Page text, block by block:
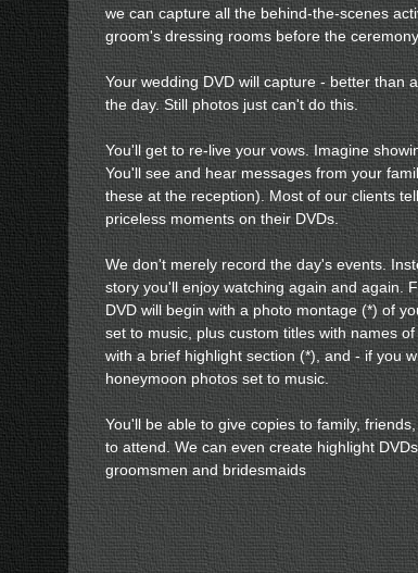
we can capture all the behind-the-scenes
groom's dressing rooms before the ceremony.
Your wedding DVD will capture - better than
the day. Still photos just can't do this.
You'll get to re-live your vows. Imagine
You'll see and hear messages from your
these at the reception). Most of our clients
priceless moments on their DVDs.
We don't merely record the day's events.
story you'll enjoy watching again and again.
DVD will begin with a photo montage (*) of
set to music, plus custom titles with names
with a brief highlight section (*), and - if you
honeymoon photos set to music.
You'll be able to give copies to family,
to attend. We can even create highlight
groomsmen and bridesmaids